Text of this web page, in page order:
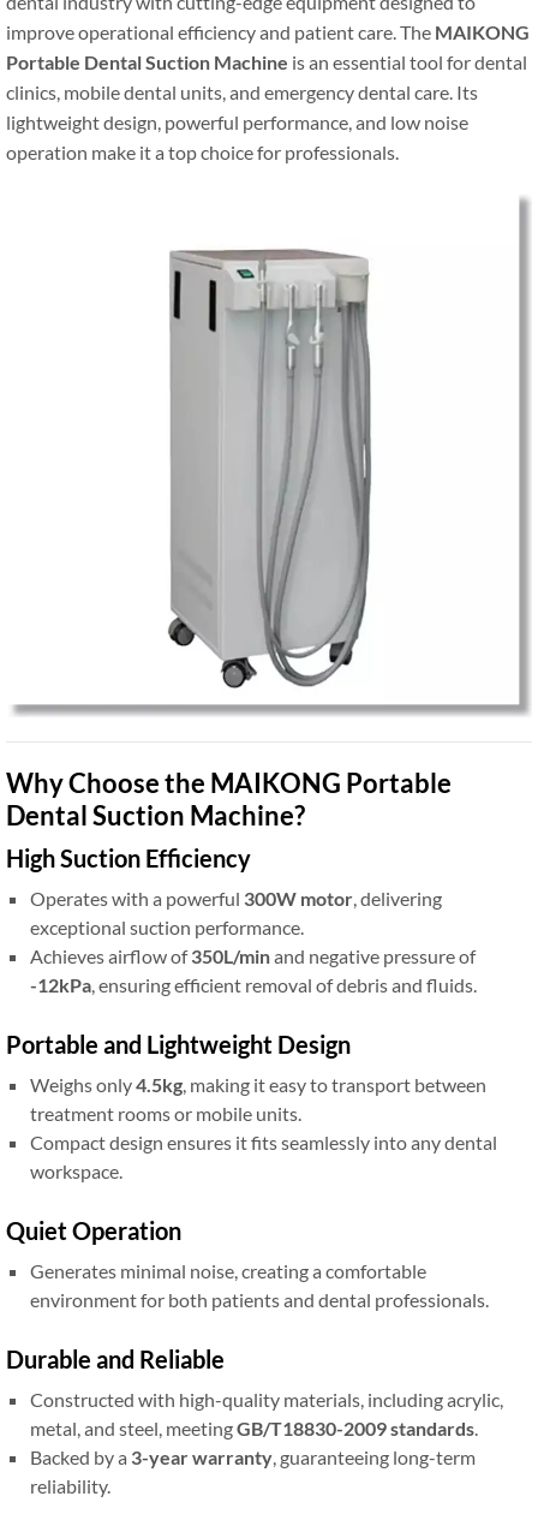
improve operational efficiency and patient care. The MAIKONG
Portable Dental Suction Machine is an essential tool for dental
clinics, mobile dental units, and emergency dental care. Its
lightweight design, powerful performance, and low noise
operation make it a top choice for professionals.
Why Choose the MAIKONG Portable
Dental Suction Machine?
High Suction Efficiency
Operates with a powerful 300W motor, delivering
exceptional suction performance.
Achieves airflow of350L/minand negative pressure of
-12kPa, ensuring efficient removal of debris and fluids.
Portable and Lightweight Design
Weighs only4.5kg, making it easy to transport between
treatment rooms or mobile units.
Compact design ensures it fits seamlessly into any dental
workspace.
Quiet Operation
Generates minimal noise, creating a comfortable
environment for both patients and dental professionals.
Durable and Reliable
Constructed with high-quality materials, including acrylic,
metal, and steel, meetingGB/T18830-2009 standards.
Backed by a 3-year warranty, guaranteeing long-term
reliability.